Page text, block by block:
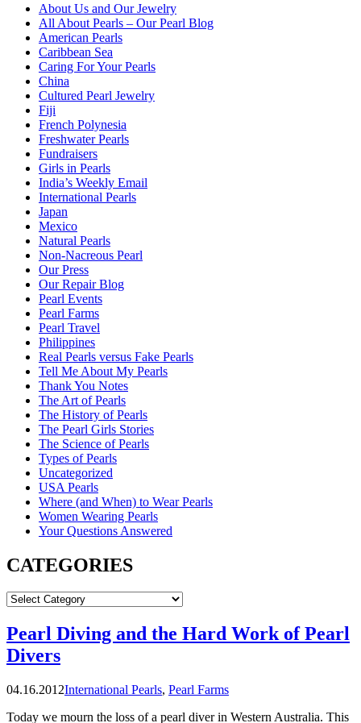
About Us and Our Jewelry
All About Pearls – Our Pearl Blog
American Pearls
Caribbean Sea
Caring For Your Pearls
China
Cultured Pearl Jewelry
Fiji
French Polynesia
Freshwater Pearls
Fundraisers
Girls in Pearls
India’s Weekly Email
International Pearls
Japan
Mexico
Natural Pearls
Non-Nacreous Pearl
Our Press
Our Repair Blog
Pearl Events
Pearl Farms
Pearl Travel
Philippines
Real Pearls versus Fake Pearls
Tell Me About My Pearls
Thank You Notes
The Art of Pearls
The History of Pearls
The Pearl Girls Stories
The Science of Pearls
Types of Pearls
Uncategorized
USA Pearls
Where (and When) to Wear Pearls
Women Wearing Pearls
Your Questions Answered
CATEGORIES
CATEGORIES
Pearl Diving and the Hard Work of Pearl
Divers
04.16.2012International Pearls, Pearl Farms
Today we mourn the loss of a pearl diver in Western Australia. This